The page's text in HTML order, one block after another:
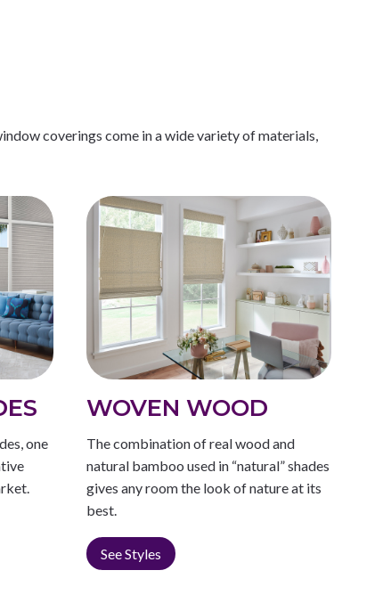
coverings come in a wide variety of materials,
one
WOVEN WOOD
The combination of real wood and
natural bamboo used in “natural” shades
gives any room the look of nature at its
best.
See Styles